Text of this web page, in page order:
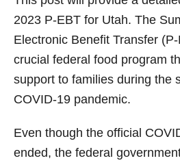
2023 P-EBT for Utah. The
Electronic Benefit Transfer
crucial federal food program
support to families during the
COVID-19 pandemic.
Even though the official
ended, the federal